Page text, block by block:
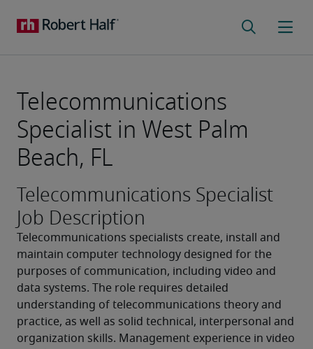
Telecommunications
Specialist in West Palm
Beach, FL
Telecommunications Specialist
Job Description
Telecommunications specialists create, install and
maintain computer technology designed for the
purposes of communication, including video and
data systems. The role requires detailed
understanding of telecommunications theory and
practice, as well as solid technical, interpersonal and
organization skills. Management experience in video